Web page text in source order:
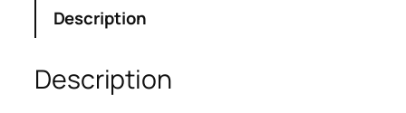
Description
Description